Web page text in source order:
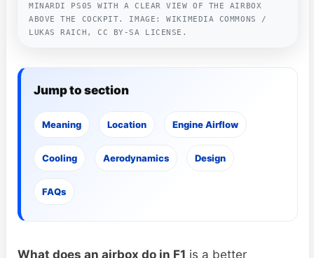
MINARDI PS05 WITH A CLEAR VIEW OF THE AIRBOX
ABOVE THE COCKPIT. IMAGE: WIKIMEDIA COMMONS /
LUKAS RAICH, CC BY-SA LICENSE.
Jump to section
Meaning Location Engine Airflow
Cooling Aerodynamics Design
FAQs
What does an airbox do in F1 is a better